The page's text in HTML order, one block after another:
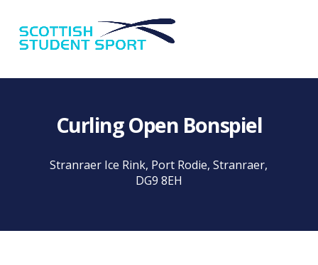
Curling Open Bonspiel
Stranraer Ice Rink, Port Rodie, Stranraer,
DG9 8EH